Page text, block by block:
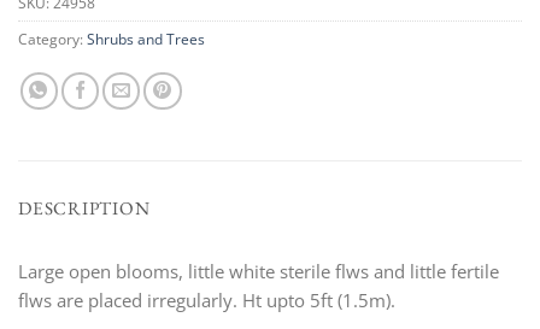
Category: Shrubs and Trees
DESCRIPTION
Large open blooms, little white sterile flws and little fertile
flws are placed irregularly. Ht upto 5ft (1.5m).